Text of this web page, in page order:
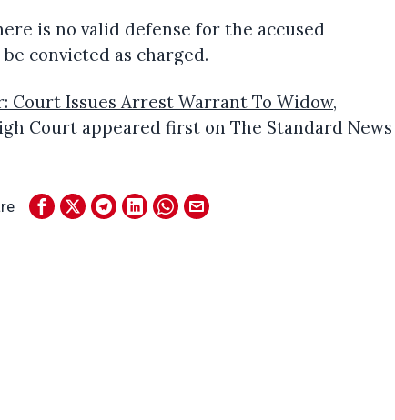
is no valid defense for the accused
convicted as charged.
Court Issues Arrest Warrant To Widow,
Court appeared first onThe Standard News